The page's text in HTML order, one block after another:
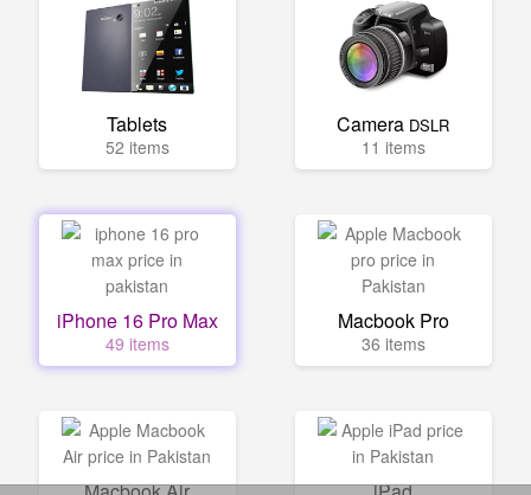
Tablets
52 items
Camera DSLR
11 items
iPhone 16 Pro Max
49 items
Macbook Pro
36 items